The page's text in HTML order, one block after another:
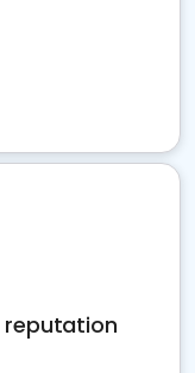
reputation